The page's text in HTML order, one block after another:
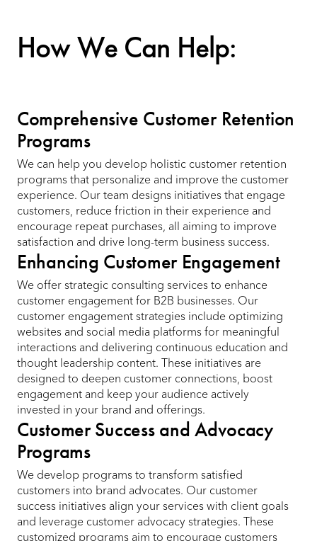
How We Can Help:
Comprehensive Customer Retention
Programs
We can help you develop holistic customer retention
programs that personalize and improve the customer
experience. Our team designs initiatives that engage
customers, reduce friction in their experience and
encourage repeat purchases, all aiming to improve
satisfaction and drive long-term business success.
Enhancing Customer Engagement
We offer strategic consulting services to enhance
customer engagement for B2B businesses. Our
customer engagement strategies include optimizing
websites and social media platforms for meaningful
interactions and delivering continuous education and
thought leadership content. These initiatives are
designed to deepen customer connections, boost
engagement and keep your audience actively
invested in your brand and offerings.
Customer Success and Advocacy
Programs
We develop programs to transform satisfied
customers into brand advocates. Our customer
success initiatives align your services with client goals
and leverage customer advocacy strategies. These
customized programs aim to encourage customers